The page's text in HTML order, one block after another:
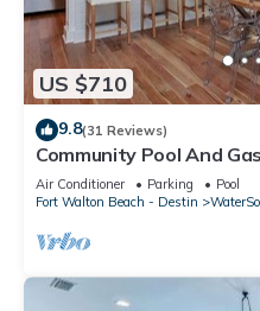
US $710
9.8(31 Reviews)
Community Pool And
Royal Destinations
Air Conditioner Parking
Pool
Fort Walton Beach - Destin